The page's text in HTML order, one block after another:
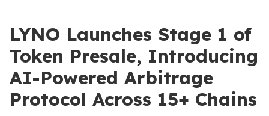
LYNO Launches Stage 1 of
Token Presale, Introducing
AI-Powered Arbitrage
Protocol Across 15+ Chains